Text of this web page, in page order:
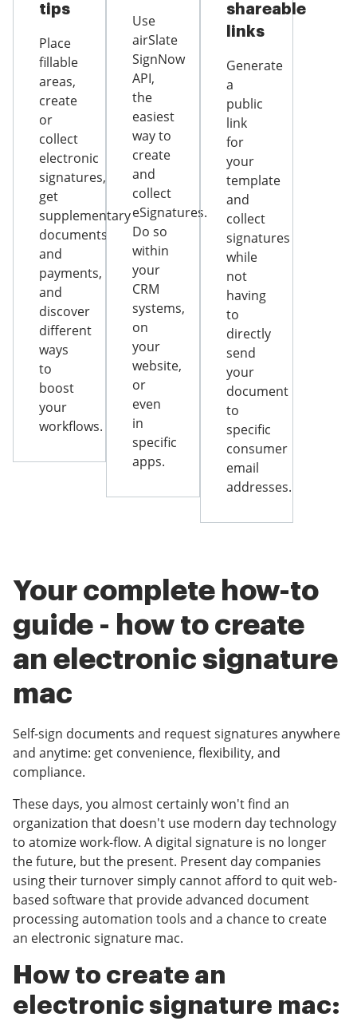
tips
Place
fillable
areas,
create
or
collect
electronic
signatures,
get
supplementary
documents
and
payments,
and
discover
different
ways
to
boost
your
workflows.
Use
airSlate
SignNow
API,
the
easiest
way to
create
and
collect
eSignatures.
Do so
within
your
CRM
systems,
on
your
website,
or
even
in
specific
apps.
shareable
links
Generate
a
public
link
for
your
template
and
collect
signatures
while
not
having
to
directly
send
your
document
to
specific
consumer
email
addresses.
Your complete how-to
guide - how to create
an electronic signature
mac
Self-sign documents and request signatures anywhere
and anytime: get convenience, flexibility, and
compliance.
These days, you almost certainly won't find an
organization that doesn't use modern day technology
to atomize work-flow. A digital signature is no longer
the future, but the present. Present day companies
using their turnover simply cannot afford to quit web-
based software that provide advanced document
processing automation tools and a chance to create
an electronic signature mac.
How to create an
electronic signature mac: